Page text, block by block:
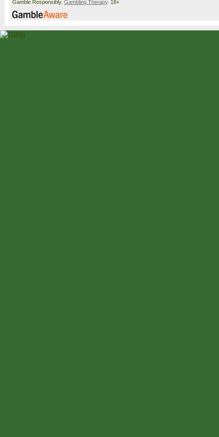
Gamble Responsibly. Gambling Therapy. 18+